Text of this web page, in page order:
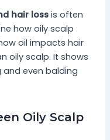
hair lossis often
how oily scalp
oil impacts hair
oily scalp. It shows
even balding
Oily Scalp